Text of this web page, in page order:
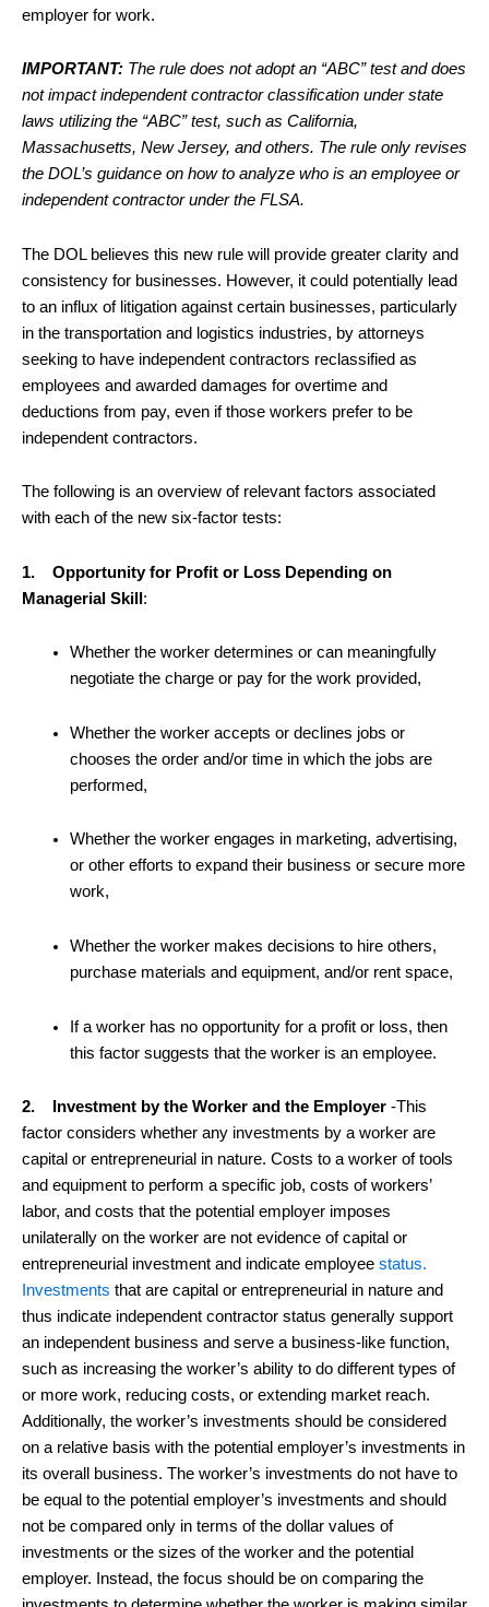
employer for work.
IMPORTANT: The rule does not adopt an “ABC” test and does
not impact independent contractor classification under state
laws utilizing the “ABC” test, such as California,
Massachusetts, New Jersey, and others. The rule only revises
the DOL’s guidance on how to analyze who is an employee or
independent contractor under the FLSA.
The DOL believes this new rule will provide greater clarity and
consistency for businesses. However, it could potentially lead
to an influx of litigation against certain businesses, particularly
in the transportation and logistics industries, by attorneys
seeking to have independent contractors reclassified as
employees and awarded damages for overtime and
deductions from pay, even if those workers prefer to be
independent contractors.
The following is an overview of relevant factors associated
with each of the new six-factor tests:
1. Opportunity for Profit or Loss Depending on
Managerial Skill :
Whether the worker determines or can meaningfully
negotiate the charge or pay for the work provided,
Whether the worker accepts or declines jobs or
chooses the order and/or time in which the jobs are
performed,
Whether the worker engages in marketing, advertising,
or other efforts to expand their business or secure more
work,
Whether the worker makes decisions to hire others,
purchase materials and equipment, and/or rent space,
If a worker has no opportunity for a profit or loss, then
this factor suggests that the worker is an employee.
2. Investment by the Worker and the Employer -This
factor considers whether any investments by a worker are
capital or entrepreneurial in nature. Costs to a worker of tools
and equipment to perform a specific job, costs of workers’
labor, and costs that the potential employer imposes
unilaterally on the worker are not evidence of capital or
entrepreneurial investment and indicate employee status.
Investments that are capital or entrepreneurial in nature and
thus indicate independent contractor status generally support
an independent business and serve a business-like function,
such as increasing the worker’s ability to do different types of
or more work, reducing costs, or extending market reach.
Additionally, the worker’s investments should be considered
on a relative basis with the potential employer’s investments in
its overall business. The worker’s investments do not have to
be equal to the potential employer’s investments and should
not be compared only in terms of the dollar values of
investments or the sizes of the worker and the potential
employer. Instead, the focus should be on comparing the